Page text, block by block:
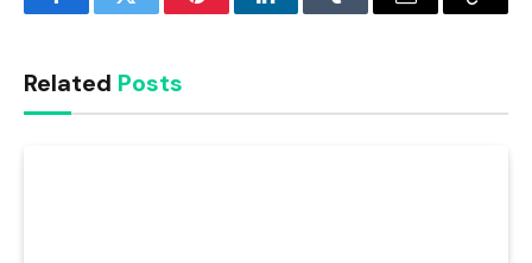
FacebookTwitter PinterestLinkedInTumblr Email
Copy
Related Posts